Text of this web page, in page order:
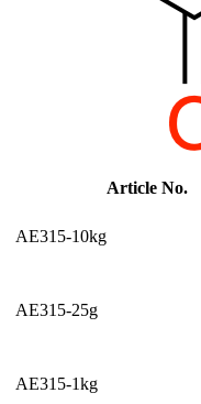
Article No.
AE315-10kg
AE315-25g
AE315-1kg